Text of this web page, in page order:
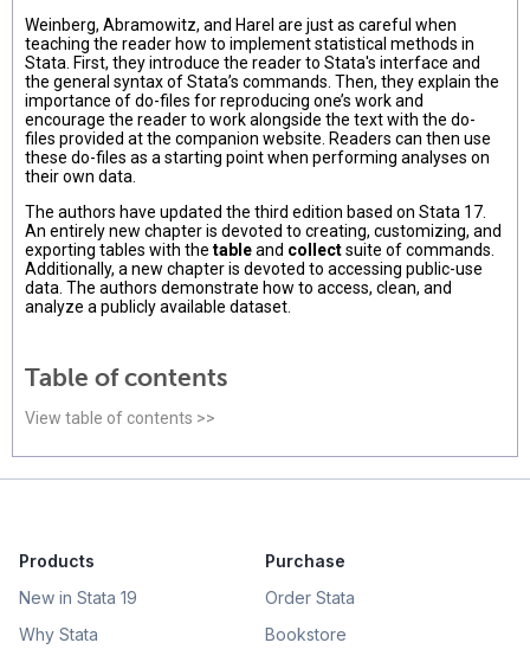
Weinberg, Abramowitz, and Harel are just as careful when
teaching the reader how to implement statistical methods in
Stata. First, they introduce the reader to Stata's interface and
the general syntax of Stata’s commands. Then, they explain the
importance of do-files for reproducing one’s work and
encourage the reader to work alongside the text with the do-
files provided at the companion website. Readers can then use
these do-files as a starting point when performing analyses on
their own data.
The authors have updated the third edition based on Stata 17.
An entirely new chapter is devoted to creating, customizing, and
exporting tables with the tableand collectsuite of commands.
Additionally, a new chapter is devoted to accessing public-use
data. The authors demonstrate how to access, clean, and
analyze a publicly available dataset.
Table of contents
View table of contents >>
Products
New in Stata 19
Why Stata
Purchase
Order Stata
Bookstore